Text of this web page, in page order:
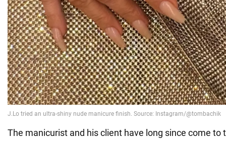
The manicurist and his client have long since come to